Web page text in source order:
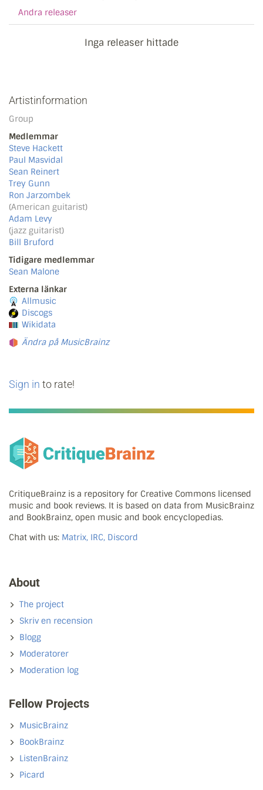
Andra releaser
Inga releaser hittade
Artistinformation
Group
Medlemmar
Steve Hackett
Paul Masvidal
Sean Reinert
Trey Gunn
Ron Jarzombek
(American guitarist)
Adam Levy
(jazz guitarist)
Bill Bruford
Tidigare medlemmar
Sean Malone
Externa länkar
Allmusic
Discogs
Wikidata
Ändra på MusicBrainz
Sign in to rate!
CritiqueBrainz is a repository for Creative Commons licensed
music and book reviews. It is based on data from MusicBrainz
and BookBrainz, open music and book encyclopedias.
Chat with us: Matrix, IRC, Discord
About
The project
Skriv en recension
Blogg
Moderatorer
Moderation log
Fellow Projects
MusicBrainz
BookBrainz
ListenBrainz
Picard